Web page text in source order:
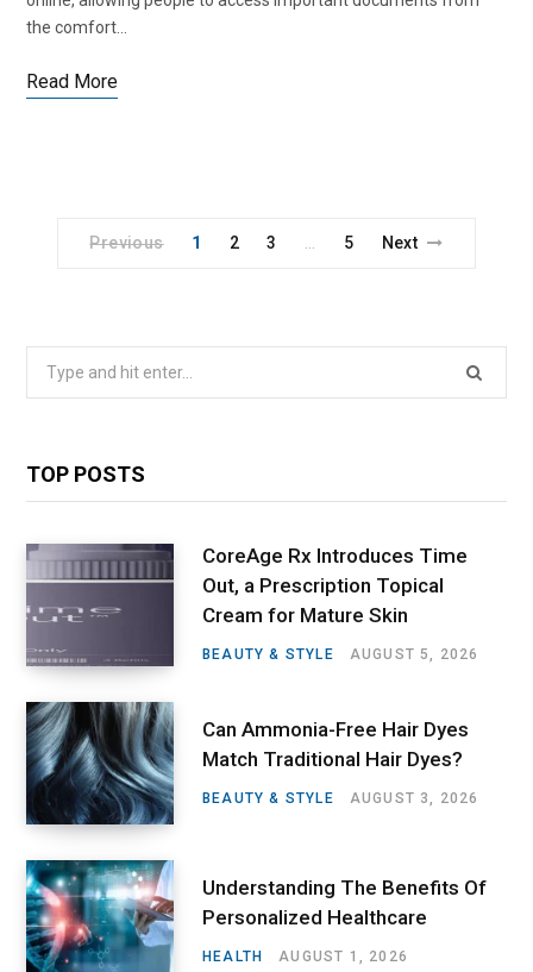
the comfort…
Read More
Previous 1 2 3 … 5 Next
TOP POSTS
CoreAge Rx Introduces Time
Out, a Prescription Topical
Cream for Mature Skin
BEAUTY & STYLE AUGUST 5, 2026
Can Ammonia-Free Hair Dyes
Match Traditional Hair Dyes?
BEAUTY & STYLE AUGUST 3, 2026
Understanding The Benefits Of
Personalized Healthcare
HEALTH AUGUST 1, 2026